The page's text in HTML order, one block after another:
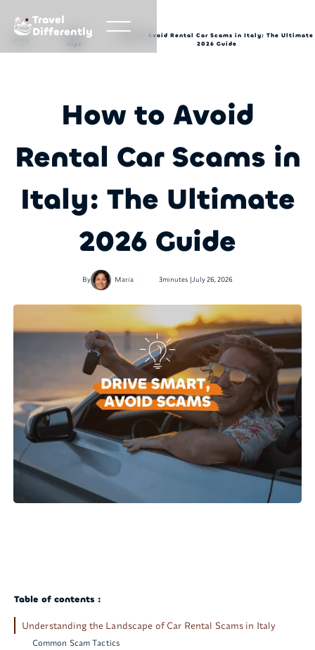
Travel
Differently
Travel
tips
How to Avoid Rental Car Scams in Italy: The Ultimate
2026 Guide
How to Avoid
Rental Car Scams in
Italy: The Ultimate
2026 Guide
By Maria 3minutes |July 26, 2026
Table of contents :
Understanding the Landscape of Car Rental Scams in Italy
Common Scam Tactics